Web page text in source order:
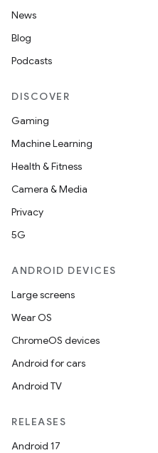
News
Blog
Podcasts
DISCOVER
Gaming
Machine Learning
Health & Fitness
Camera & Media
Privacy
5G
ANDROID DEVICES
Large screens
Wear OS
ChromeOS devices
Android for cars
Android TV
RELEASES
Android 17